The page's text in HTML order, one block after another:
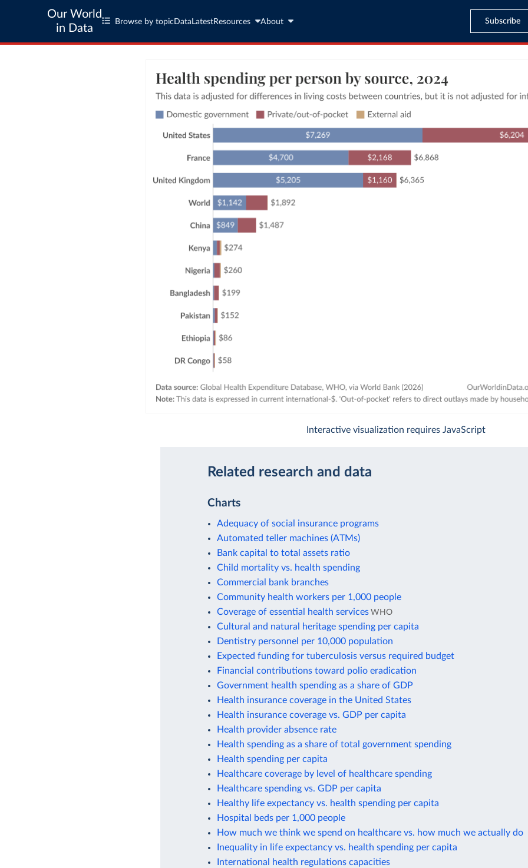
Our World
in Data
Browse by topic Data LatestResources About Subscribe
Interactive visualization requires JavaScript
Related research and data
Charts
Adequacy of social insurance programs
Automated teller machines (ATMs)
Bank capital to total assets ratio
Child mortality vs. health spending
Commercial bank branches
Community health workers per 1,000 people
Coverage of essential health services WHO
Cultural and natural heritage spending per capita
Dentistry personnel per 10,000 population
Expected funding for tuberculosis versus required budget
Financial contributions toward polio eradication
Government health spending as a share of GDP
Health insurance coverage in the United States
Health insurance coverage vs. GDP per capita
Health provider absence rate
Health spending as a share of total government spending
Health spending per capita
Healthcare coverage by level of healthcare spending
Healthcare spending vs. GDP per capita
Healthy life expectancy vs. health spending per capita
Hospital beds per 1,000 people
How much we think we spend on healthcare vs. how much we actually do
Inequality in life expectancy vs. health spending per capita
International health regulations capacities